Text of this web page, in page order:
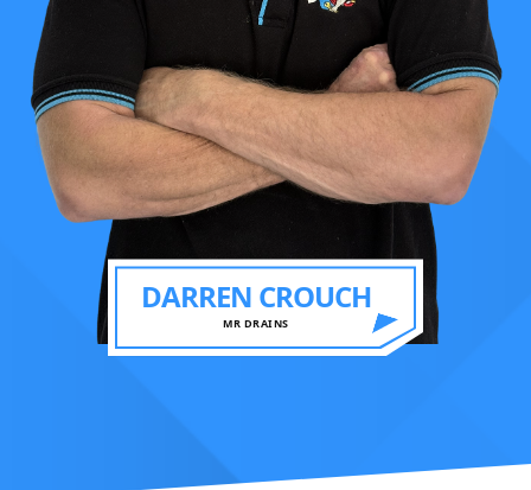
DARREN CROUCH
MR DRAINS